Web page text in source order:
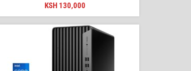
KSH 130,000